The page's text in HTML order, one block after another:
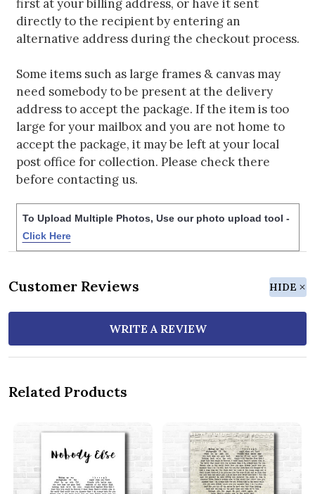
first at your billing address, or have it sent
directly to the recipient by entering an
alternative address during the checkout process.
Some items such as large frames & canvas may
need somebody to be present at the delivery
address to accept the package. If the item is too
large for your mailbox and you are not home to
accept the package, it may be left at your local
post office for collection. Please check there
before contacting us.
To Upload Multiple Photos, Use our photo upload tool -
Click Here
Customer Reviews HIDE
WRITE A REVIEW
Related Products